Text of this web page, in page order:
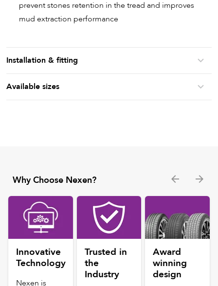
prevent stones retention in the tread and improves
mud extraction performance
Installation & fitting
Available sizes
Why Choose Nexen?
Innovative
Technology
Nexen is
Trusted in
the
Industry
Award
winning
design